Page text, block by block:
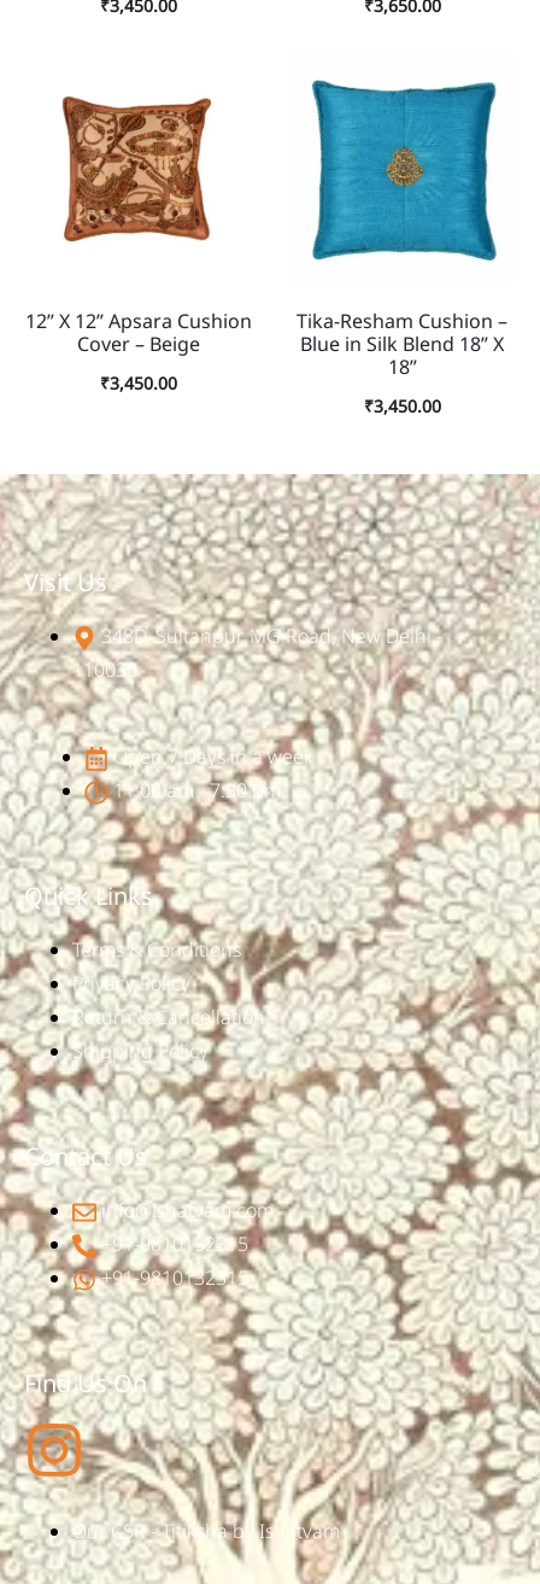
₹3,450.00 ₹3,650.00
12” X 12” Apsara Cushion
Cover – Beige
₹3,450.00
Tika-Resham Cushion –
Blue in Silk Blend 18” X
18”
₹3,450.00
Visit Us
348D, Sultanpur, MG Road, New Delhi -
110030
Open 7 Days in a week
11:00 am - 7:30 pm
Quick Links
Terms & Conditions
Privacy Policy
Return & Cancellation
Shipping Policy
Contact Us
info@ishatvam.com
+91-9810132315
+91-9810132315
Find Us On
Our CSR - Titiksha by Ishatvam